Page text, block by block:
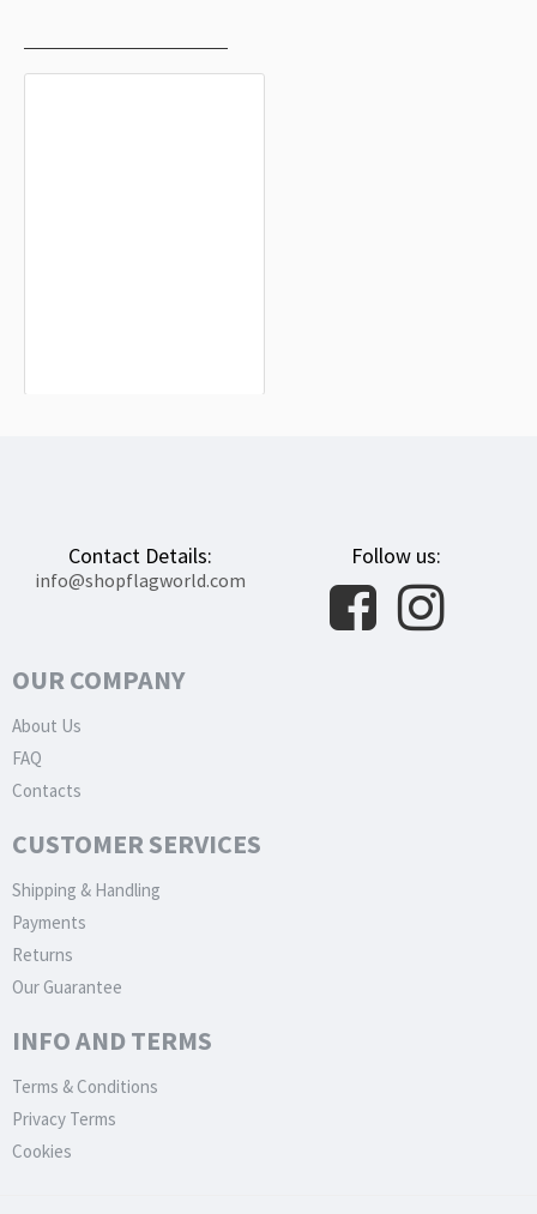
Contact Details:
info@shopflagworld.com
Follow us:
OUR COMPANY
About Us
FAQ
Contacts
CUSTOMER SERVICES
Shipping & Handling
Payments
Returns
Our Guarantee
INFO AND TERMS
Terms & Conditions
Privacy Terms
Cookies